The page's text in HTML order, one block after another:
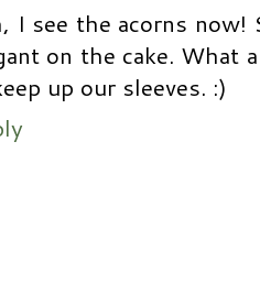
I see the acorns
on the cake. What
up our sleeves. :)